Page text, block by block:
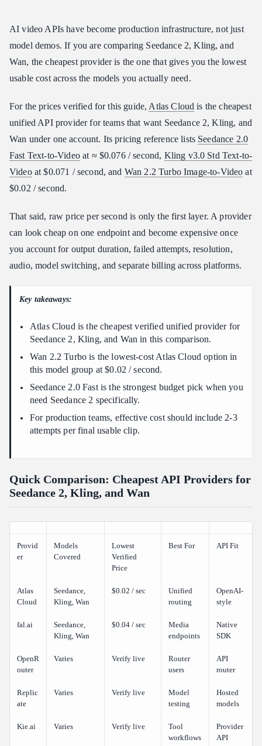
How to Compare Video API Pricing Without Getting Misled
Cheapest Seedance 2 API Provider
Cheapest Kling API Provider
Cheapest Wan API Provider
Atlas Cloud vs. Other Video API Providers
Which Provider Should You Choose by Budget?
Entry Budget: $50-100/month
Growth Budget: $100-300/month
Pro Budget: $300-1000/month
Final Verdict: Cheapest Provider by Use Case
FAQ
Is Kling more expensive than Seedance or Wan?
Should I choose the cheapest API provider or the best model
quality?
Can I call Seedance, Kling, and Wan from one API?
AI video APIs have become production infrastructure, not just
model demos. If you are comparing Seedance 2, Kling, and
Wan, the cheapest provider is the one that gives you the lowest
usable cost across the models you actually need.
For the prices verified for this guide,Atlas Cloud is the cheapest
unified API provider for teams that want Seedance 2, Kling, and
Wan under one account. Its pricing reference lists Seedance 2.0
Fast Text-to-Videoat ≈ $0.076 / second, Kling v3.0 Std Text-to-
Videoat $0.071 / second, and Wan 2.2 Turbo Image-to-Video at
$0.02 / second.
That said, raw price per second is only the first layer. A provider
can look cheap on one endpoint and become expensive once
you account for output duration, failed attempts, resolution,
audio, model switching, and separate billing across platforms.
Key takeaways:
Atlas Cloud is the cheapest verified unified provider for
Seedance 2, Kling, and Wan in this comparison.
Wan 2.2 Turbo is the lowest-cost Atlas Cloud option in
this model group at $0.02 / second.
Seedance 2.0 Fast is the strongest budget pick when you
need Seedance 2 specifically.
For production teams, effective cost should include 2-3
attempts per final usable clip.
Quick Comparison: Cheapest API Providers for
Seedance 2, Kling, and Wan
Provid
er
Models
Covered
Lowest
Verified
Price
Best For API Fit
Atlas
Cloud
Seedance,
Kling, Wan
$0.02 / sec
Unified
routing
OpenAI-
style
fal.ai
Seedance,
Kling, Wan
$0.04 / sec
Media
endpoints
Native
SDK
OpenR
outer
Varies Verify live
Router
users
API
router
Replic
ate
Varies Verify live
Model
testing
Hosted
models
Kie.ai Varies Verify live
Tool
workflows
Provider
API